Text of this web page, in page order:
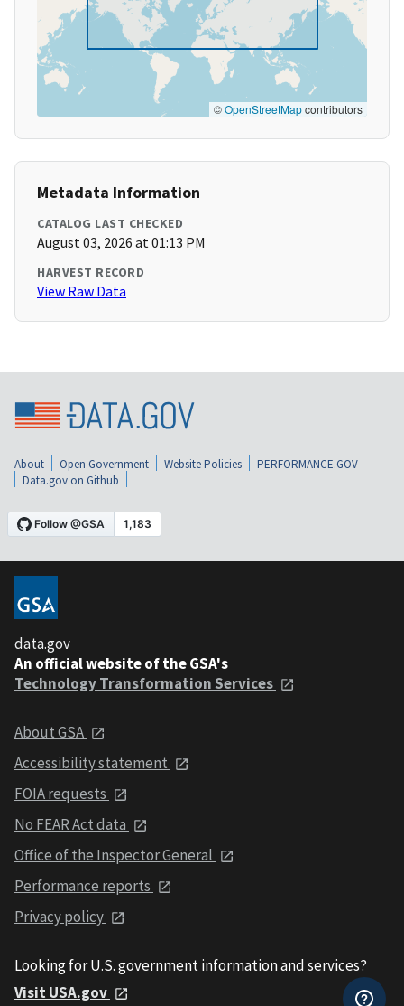
©OpenStreetMapcontributors
Metadata Information
CATALOG LAST CHECKED
August 03, 2026 at 01:13 PM
HARVEST RECORD
View Raw Data
About Open Government Website Policies
PERFORMANCE.GOV
Data.gov on Github
data.gov
An official website of the GSA's
Technology Transformation Services
About GSA
Accessibility statement
FOIA requests
No FEAR Act data
Office of the Inspector General
Performance reports
Privacy policy
Looking for U.S. government information and services?
Visit USA.gov